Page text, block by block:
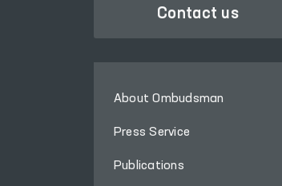
Contact us
About Ombudsman
Press Service
Publications